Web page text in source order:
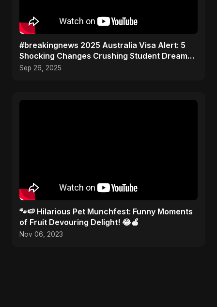
#breakingnews 2025 Australia Visa Alert: 5
Shocking Changes Crushing Student Dreams
(Don't Miss #3!)
Sep 26, 2025
🐾🍉 Hilarious Pet Munchfest: Funny Moments
of Fruit Devouring Delight! 😂🍎
Nov 06, 2023